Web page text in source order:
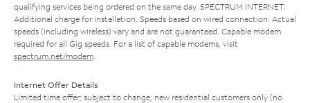
qualifying services being ordered on the same day. SPECTRUM INTERNET:
Additional charge for installation. Speeds based on wired connection. Actual
speeds (including wireless) vary and are not guaranteed. Capable modem
required for all Gig speeds. For a list of capable modems, visit
spectrum.net/modem
Internet Offer Details
Limited time offer; subject to change; new residential customers only (no